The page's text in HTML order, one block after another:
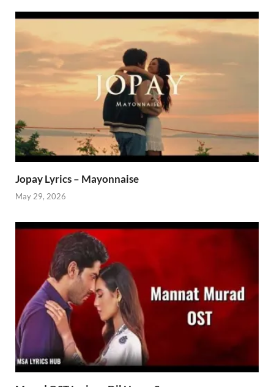
Jopay Lyrics – Mayonnaise
May 29, 2026